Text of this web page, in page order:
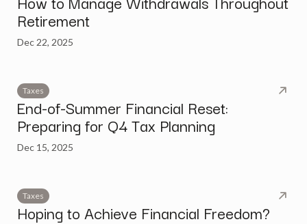
Retirement
Dec 22, 2025
Taxes
End-of-Summer Financial Reset:
Preparing for Q4 Tax Planning
Dec 15, 2025
Taxes
Hoping to Achieve Financial Freedom?